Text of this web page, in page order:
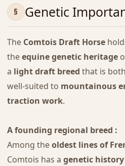
Genetic
The Comtois Draft Horse
theequine genetic heritage
a light draft breed that is both
well-suited to mountainous
traction work.
A founding regional breed :
Among theoldest lines of
Comtois has a genetic history